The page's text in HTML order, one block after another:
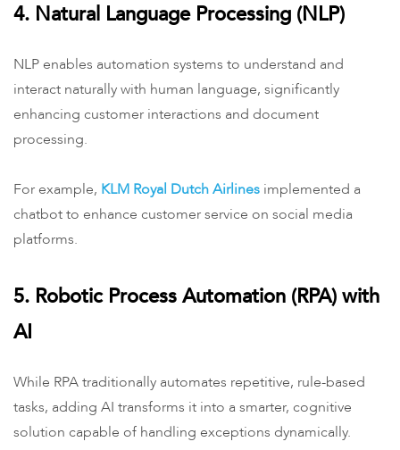
4. Natural Language Processing (NLP)
NLP enables automation systems to understand and
interact naturally with human language, significantly
enhancing customer interactions and document
processing.
For example, ​ KLM Royal Dutch Airlines implemented a
chatbot to enhance customer service on social media
platforms.
5. Robotic Process Automation (RPA) with
AI
While RPA traditionally automates repetitive, rule-based
tasks, adding AI transforms it into a smarter, cognitive
solution capable of handling exceptions dynamically.